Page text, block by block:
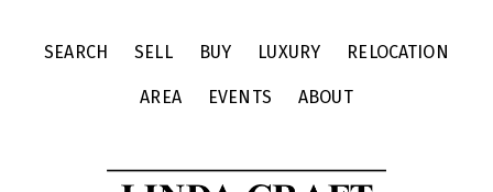
SEARCH SELL BUY LUXURY RELOCATION
AREA EVENTS ABOUT